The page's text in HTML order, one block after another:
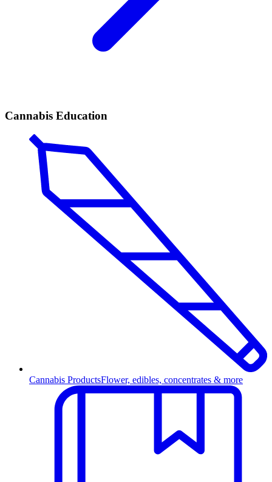
Cannabis Education
Cannabis ProductsFlower, edibles, concentrates & more